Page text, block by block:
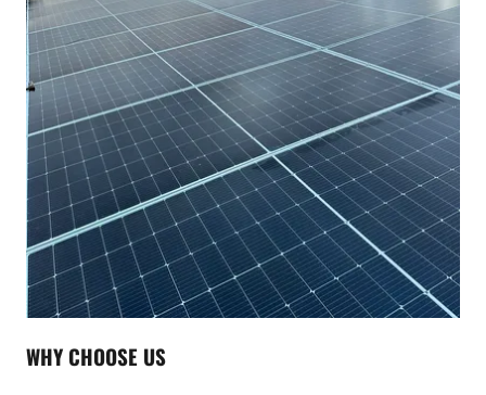
WHY CHOOSE US